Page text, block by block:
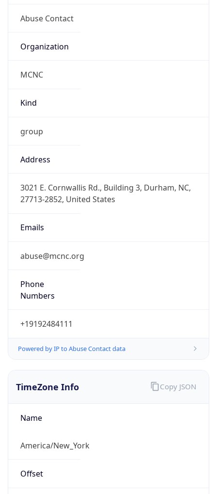
Abuse Contact
Organization
MCNC
Kind
group
Address
3021 E. Cornwallis Rd., Building 3, Durham, NC,
27713-2852, United States
Emails
abuse@mcnc.org
Phone
Numbers
+19192484111
Powered by IP to Abuse Contact data
TimeZone Info
Name
America/New_York
Offset
Copy JSON